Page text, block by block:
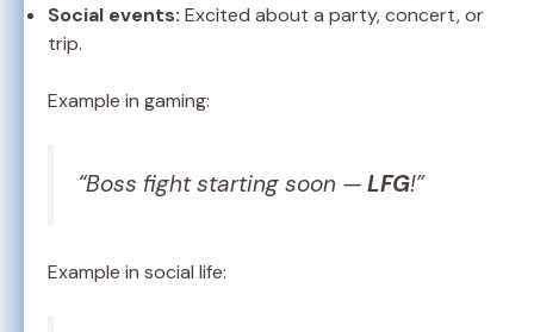
Social events: Excited about a party, concert, or
trip.
Example in gaming:
“Boss fight starting soon — LFG!”
Example in social life: